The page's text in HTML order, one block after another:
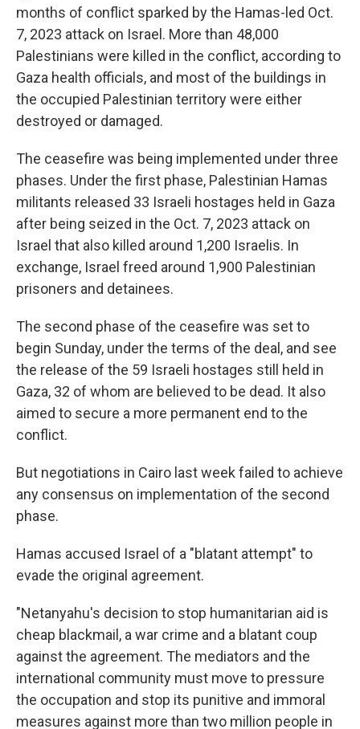
months of conflict sparked by the Hamas-led Oct.
7, 2023 attack on Israel. More than 48,000
Palestinians were killed in the conflict, according to
Gaza health officials, and most of the buildings in
the occupied Palestinian territory were either
destroyed or damaged.
The ceasefire was being implemented under three
phases. Under the first phase, Palestinian Hamas
militants released 33 Israeli hostages held in Gaza
after being seized in the Oct. 7, 2023 attack on
Israel that also killed around 1,200 Israelis. In
exchange, Israel freed around 1,900 Palestinian
prisoners and detainees.
The second phase of the ceasefire was set to
begin Sunday, under the terms of the deal, and see
the release of the 59 Israeli hostages still held in
Gaza, 32 of whom are believed to be dead. It also
aimed to secure a more permanent end to the
conflict.
But negotiations in Cairo last week failed to achieve
any consensus on implementation of the second
phase.
Hamas accused Israel of a "blatant attempt" to
evade the original agreement.
"Netanyahu's decision to stop humanitarian aid is
cheap blackmail, a war crime and a blatant coup
against the agreement. The mediators and the
international community must move to pressure
the occupation and stop its punitive and immoral
measures against more than two million people in